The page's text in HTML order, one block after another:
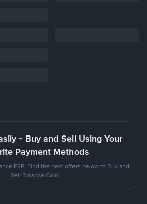
- Buy and Sell Using Your
Payment Methods
P2P. Find the best offers below to Buy and
Sell Binance Coin